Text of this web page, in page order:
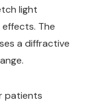
light
The
a diffractive
patients